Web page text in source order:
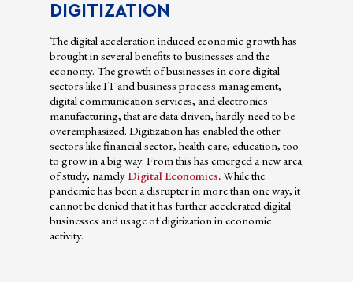
DIGITIZATION
The digital acceleration induced economic growth has
brought in several benefits to businesses and the
economy. The growth of businesses in core digital
sectors like IT and business process management,
digital communication services, and electronics
manufacturing, that are data driven, hardly need to be
overemphasized. Digitization has enabled the other
sectors like financial sector, health care, education, too
to grow in a big way. From this has emerged a new area
of study, namelyDigital Economics.While the
pandemic has been a disrupter in more than one way, it
cannot be denied that it has further accelerated digital
businesses and usage of digitization in economic
activity.